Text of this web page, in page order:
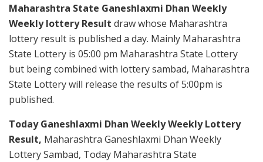
Maharashtra State Ganeshlaxmi Dhan Weekly
Weekly lottery Result draw whose Maharashtra
lottery result is published a day. Mainly Maharashtra
State Lottery is 05:00 pm Maharashtra State Lottery
but being combined with lottery sambad, Maharashtra
State Lottery will release the results of 5:00pm is
published.
Today Ganeshlaxmi Dhan Weekly Weekly Lottery
Result, Maharashtra Ganeshlaxmi Dhan Weekly
Lottery Sambad, Today Maharashtra State